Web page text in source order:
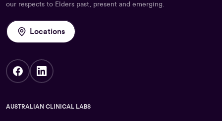
our respects to Elders past, present and emerging.
Locations
AUSTRALIAN CLINICAL LABS